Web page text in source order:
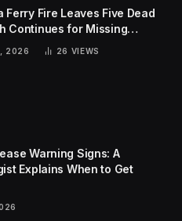
Ferry Fire Leaves Five Dead
Continues for Missing
2026 26 VIEWS
Warning Signs: A
Explains When to Get